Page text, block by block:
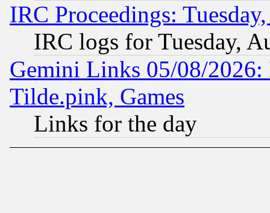
IRC Proceedings:
IRC logs for Tuesday,
Gemini Links 05/08/2026:
Tilde.pink, Games
Links for the day